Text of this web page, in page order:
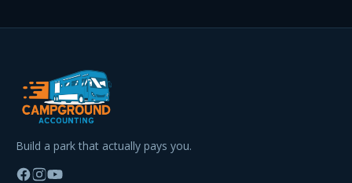
Build a park that actually pays you.